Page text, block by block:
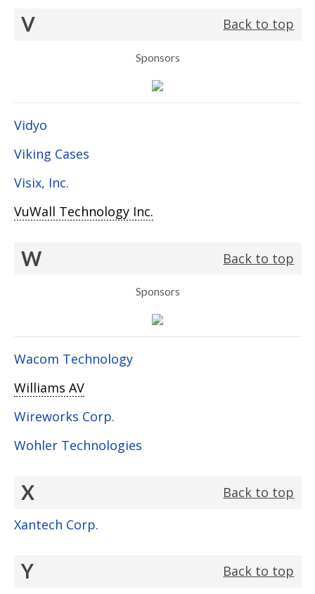
V Back to top
Sponsors
Vidyo
Viking Cases
Visix, Inc.
VuWall Technology Inc.
W Back to top
Sponsors
Wacom Technology
Williams AV
Wireworks Corp.
Wohler Technologies
X
Back to top
Xantech Corp.
Y Back to top